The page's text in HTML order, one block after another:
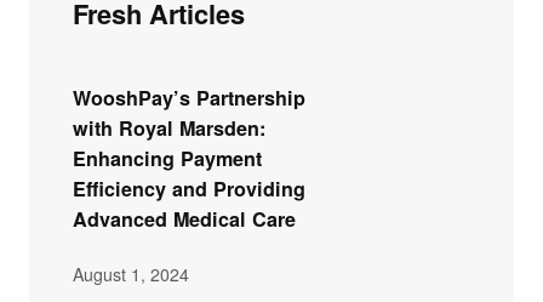
Fresh Articles
WooshPay’s Partnership
with Royal Marsden:
Enhancing Payment
Efficiency and Providing
Advanced Medical Care
August 1, 2024